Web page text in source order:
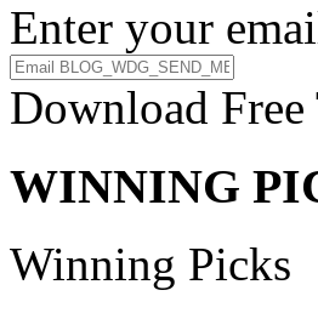
Enter your
Download Free
WINNING
Winning Picks